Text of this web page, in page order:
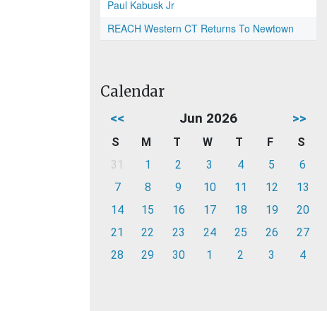
Paul Kabusk Jr
REACH Western CT Returns To Newtown
Calendar
<< Jun 2026 >>
S M T W T F
S
31
1 2 3 4 5
6
7
8 9 10 11 12
13
14
15 16 17 18 19
20
21
22 23 24 25 26
27
28
29 30 1 2 3 4